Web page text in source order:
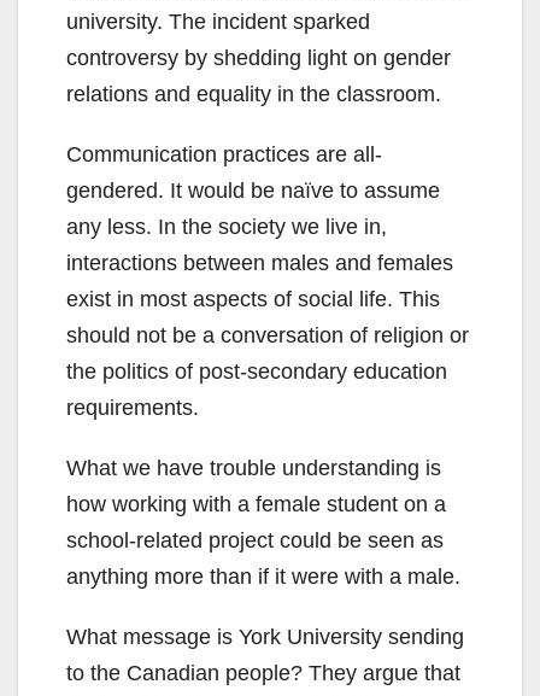
university. The incident sparked
controversy by shedding light on gender
relations and equality in the classroom.
Communication practices are all-
gendered. It would be naïve to assume
any less. In the society we live in,
interactions between males and females
exist in most aspects of social life. This
should not be a conversation of religion or
the politics of post-secondary education
requirements.
What we have trouble understanding is
how working with a female student on a
school-related project could be seen as
anything more than if it were with a male.
What message is York University sending
to the Canadian people? They argue that